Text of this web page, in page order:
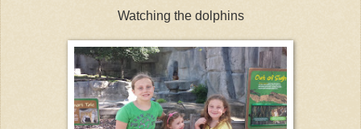
Watching the dolphins